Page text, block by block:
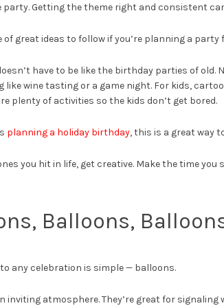
Getting the theme right and consistent
of great ideas to follow if you’re planning a party
have to be like the birthday parties of old.
like wine tasting or a game night. For kids,
plenty of activities so the kids don’t get bored.
planning a holiday birthday, this is a great way
you hit in life, get creative. Make the time you
Balloons,
any celebration is simple — balloons.
inviting atmosphere. They’re great for signaling